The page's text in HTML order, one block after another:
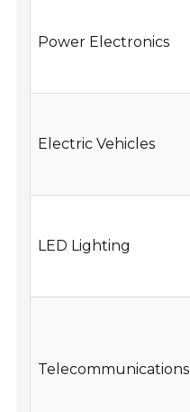
Power Electronics
Electric Vehicles
LED Lighting
Telecommunications